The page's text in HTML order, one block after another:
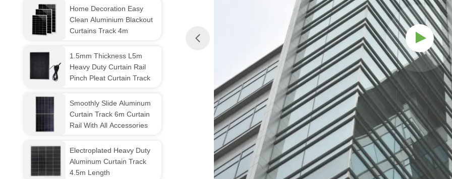
Home Decoration Easy
Clean Aluminium Blackout
Curtains Track 4m
1.5mm Thickness L5m
Heavy Duty Curtain Rail
Pinch Pleat Curtain Track
Smoothly Slide Aluminum
Curtain Track 6m Curtain
Rail With All Accessories
Electroplated Heavy Duty
Aluminum Curtain Track
4.5m Length